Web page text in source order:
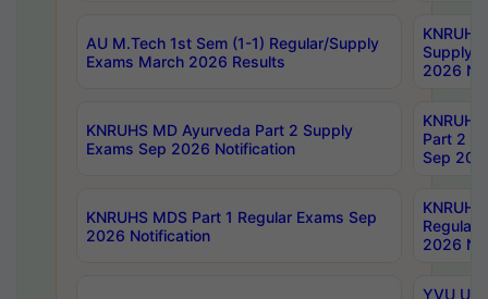
AU M.Tech 1st Sem (1-1) Regular/Supply
Exams March 2026 Results
Supply
2026
KNRUHS MD Ayurveda Part 2 Supply
Exams Sep 2026 Notification
Part 2
Sep
KNRUHS MDS Part 1 Regular Exams Sep
2026 Notification
Regular
2026
YVU UG